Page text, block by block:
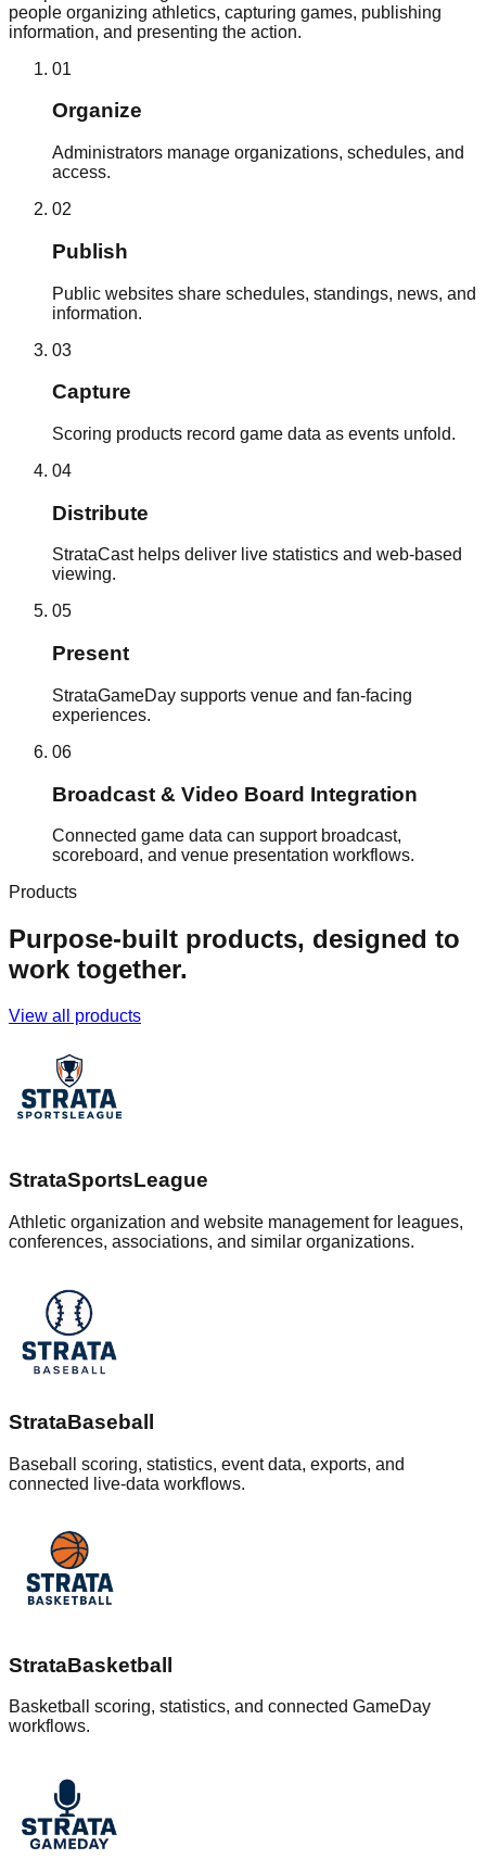
people organizing athletics, capturing games, publishing
information, and presenting the action.
01
Organize
Administrators manage organizations, schedules, and
access.
02
Publish
Public websites share schedules, standings, news, and
information.
03
Capture
Scoring products record game data as events unfold.
04
Distribute
StrataCast helps deliver live statistics and web-based
viewing.
05
Present
StrataGameDay supports venue and fan-facing
experiences.
06
Broadcast & Video Board Integration
Connected game data can support broadcast,
scoreboard, and venue presentation workflows.
Products
Purpose-built products, designed to
work together.
View all products
StrataSportsLeague
Athletic organization and website management for leagues,
conferences, associations, and similar organizations.
StrataBaseball
Baseball scoring, statistics, event data, exports, and
connected live-data workflows.
StrataBasketball
Basketball scoring, statistics, and connected GameDay
workflows.